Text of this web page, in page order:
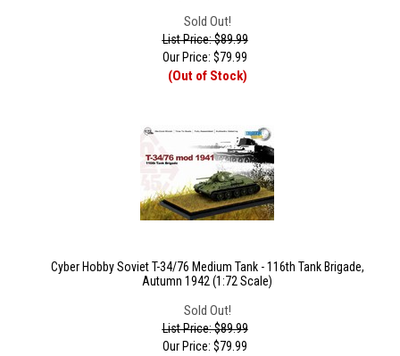
Sold Out!
List Price: $89.99
Our Price: $79.99
(Out of Stock)
Cyber Hobby Soviet T-34/76 Medium Tank - 116th Tank Brigade,
Autumn 1942 (1:72 Scale)
Sold Out!
List Price: $89.99
Our Price: $79.99